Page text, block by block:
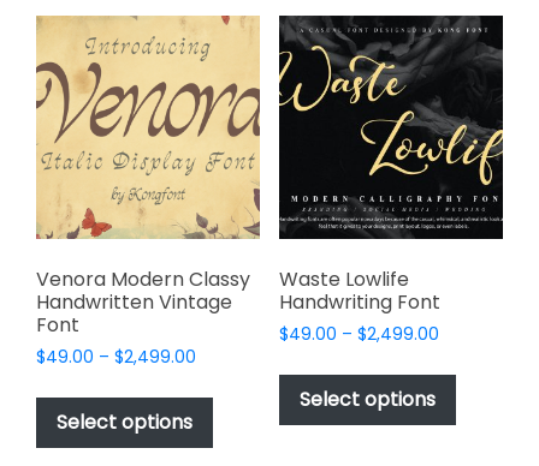
variants.
options
may
be
chosen
the
product
page
The
options
may
chosen
on
the
product
Venora Modern Classy
Handwritten Vintage
Font
$49.00 – $2,499.00
$49.00
$2,499.00
Select options
This
product
has
Waste Lowlife
Handwriting Font
$49.00 – $2,499.00Price
$49.00
$2,499.00
Select options
This
has